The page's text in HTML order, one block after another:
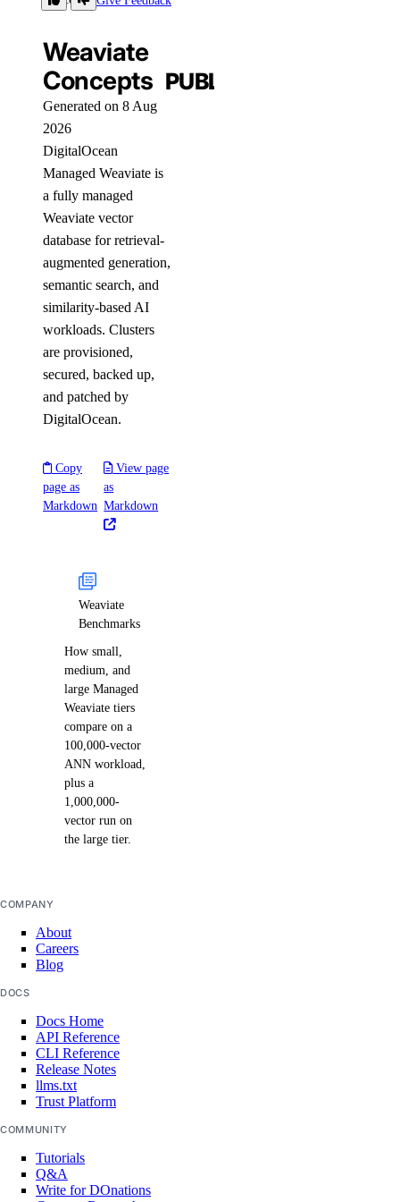
Weaviate
Concepts PUBLIC
Generated on 8 Aug
2026
DigitalOcean
Managed Weaviate is
a fully managed
Weaviate vector
database for retrieval-
augmented generation,
semantic search, and
similarity-based AI
workloads. Clusters
are provisioned,
secured, backed up,
and patched by
DigitalOcean.
Copy
page as
Markdown
View page
as
Markdown
Weaviate
Benchmarks
How small,
medium, and
large Managed
Weaviate tiers
compare on a
100,000-vector
ANN workload,
plus a
1,000,000-
vector run on
the large tier.
COMPANY
About
Careers
Blog
DOCS
Docs Home
API Reference
CLI Reference
Release Notes
llms.txt
Trust Platform
COMMUNITY
Tutorials
Q&A
Write for DOnations